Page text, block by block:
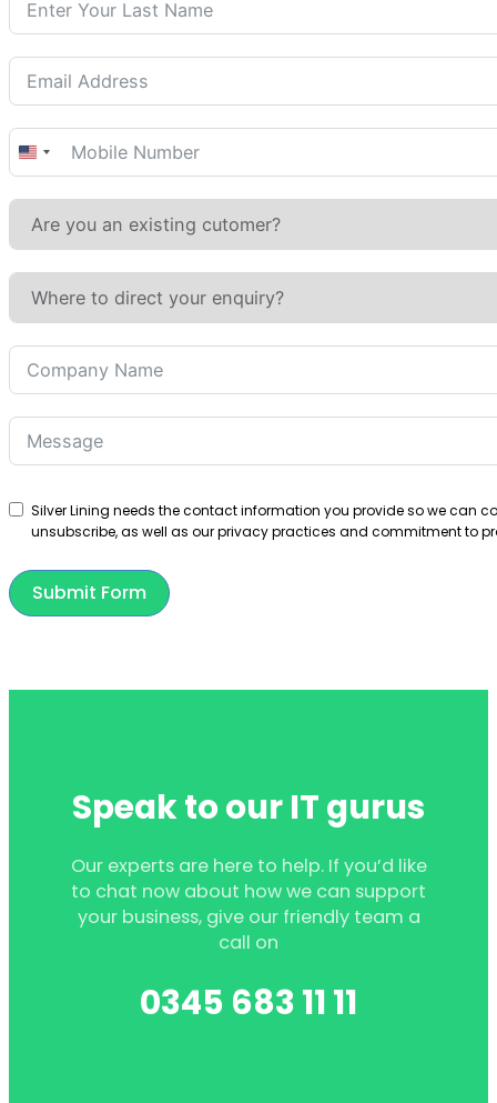
United
States
Silver Lining needs the contact information you provide so we can
unsubscribe, as well as our privacy practices and commitment to
Submit Form
Speak to our IT gurus
Our experts are here to help. If you’d like
to chat now about how we can support
your business, give our friendly team a
call on
0345 683 11 11